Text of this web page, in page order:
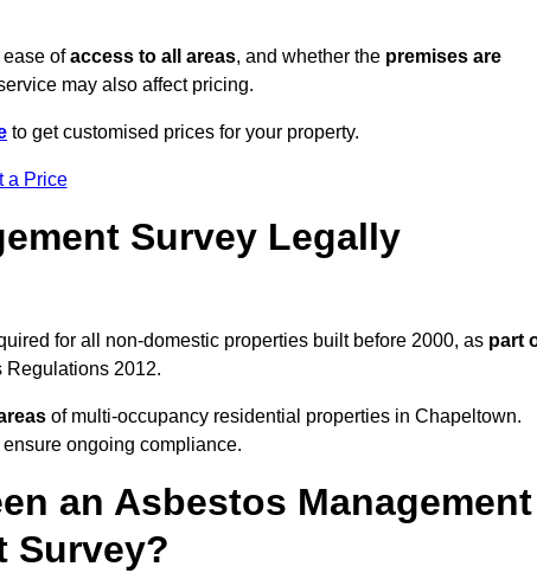
ease ofaccess to all areas, and whether the premises are
may also affect pricing.
to get customised prices for your property.
a Price
Survey Legally
for all non-domestic properties built before 2000, as part
Regulations 2012.
of multi-occupancy residential properties in Chapeltown.
ongoing compliance.
an Asbestos Management
Survey?